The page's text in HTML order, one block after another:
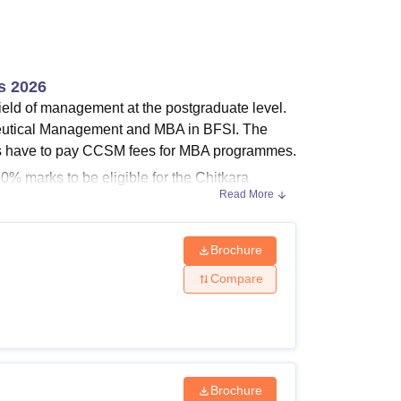
2026
of management at the postgraduate level.
Management and MBA in BFSI. The
to pay CCSM fees for MBA programmes.
marks to be eligible for the Chitkara
programme. Students can check the
Chitkara College of Sales and Marketing
Read More
Brochure
Compare
Brochure